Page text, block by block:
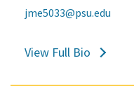
jme5033@psu.edu
View Full Bio